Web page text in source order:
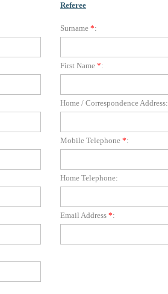
Referee
Surname *:
First Name *:
Home / Correspondence Address:
Mobile Telephone *:
Home Telephone:
Email Address *: